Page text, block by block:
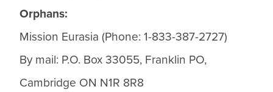
Orphans:
Mission Eurasia (Phone: 1-833-387-2727)
By mail: P.O. Box 33055, Franklin PO,
Cambridge ON N1R 8R8